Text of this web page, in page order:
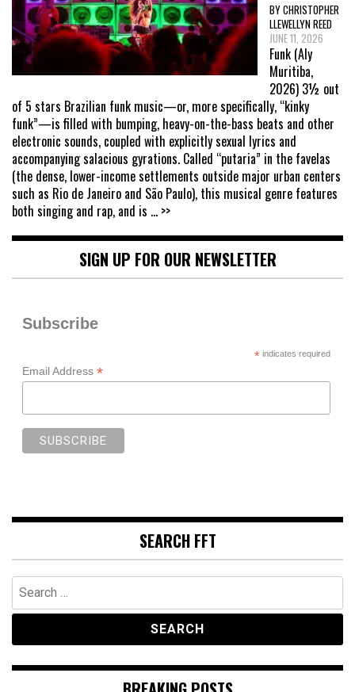
BY CHRISTOPHER
LLEWELLYN REED
JUNE 11, 2026
Funk (Aly
Muritiba,
2026) 3½ out
of 5 stars Brazilian funk music—or, more specifically, “kinky
funk”—is filled with bumping, heavy-on-the-bass beats and other
electronic sounds, coupled with explicitly sexual lyrics and
accompanying salacious gyrations. Called “putaria” in the favelas
(the dense, lower-income settlements outside major urban centers
such as Rio de Janeiro and São Paulo), this musical genre features
both singing and rap, and is ... >>
SIGN UP FOR OUR NEWSLETTER
Subscribe
*indicates required
Email Address *
SEARCH FFT
Search
for: